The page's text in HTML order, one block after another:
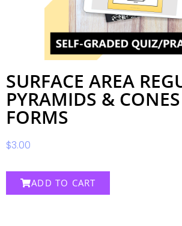
SURFACE AREA
PYRAMIDS &
FORMS
$3.00
ADD TO CART